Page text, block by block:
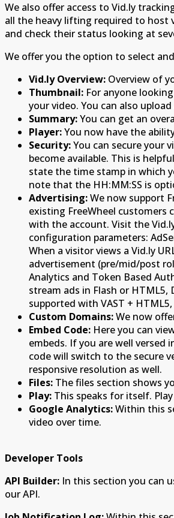
We also offer access to Vid.ly
all the heavy lifting required to host
and check their status looking at
We offer you the option to select
Vid.ly Overview: Overview of
Thumbnail: For anyone
your video. You can also
Summary:You can get an
Player:You now have the
Security:You can secure your
become available. This is
state the time stamp in which
note that the HH:MM:SS is
Advertising:We now support
existing FreeWheel customers
with the account. Visit the
configuration parameters:
When a visitor views a Vid.ly
advertisement (pre/mid/post
Analytics and Token Based
stream ads in Flash or HTML5,
supported with VAST +
Custom Domains:We now
Embed Code: Here you can
embeds. If you are well versed
code will switch to the secure
responsive resolution as well.
Files: The files section shows
Play: This speaks for itself.
Google Analytics:Within this
video over time.
Developer Tools
API Builder: In this section you can
our API.